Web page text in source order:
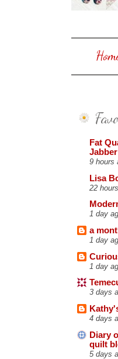
Fat
Jabber
9 hours
Lisa
22
1 day
a
1 day
1 day
3 days
4 days
Diary
quilt
5 days